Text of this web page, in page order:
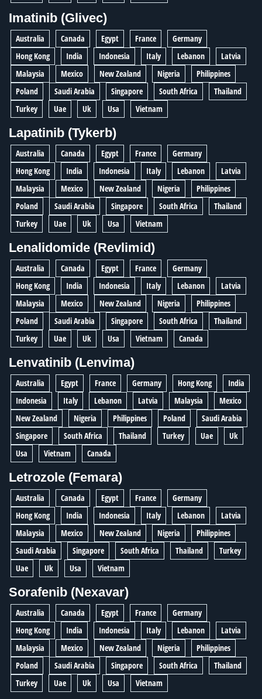
Imatinib (Glivec)
Australia Canada Egypt France
Germany
Hong Kong
India Indonesia Italy Lebanon
Latvia
Malaysia
Mexico New Zealand Nigeria
Philippines
Poland
Saudi Arabia Singapore South Africa
Thailand
Turkey
Uae Uk Usa Vietnam
Lapatinib (Tykerb)
Australia Canada Egypt France
Germany
Hong Kong
India Indonesia Italy Lebanon
Latvia
Malaysia
Mexico New Zealand Nigeria
Philippines
Poland
Saudi Arabia Singapore South Africa
Thailand
Turkey
Uae Uk Usa Vietnam
Lenalidomide (Revlimid)
Australia Canada Egypt France
Germany
Hong Kong
India Indonesia Italy Lebanon
Latvia
Malaysia
Mexico New Zealand Nigeria
Philippines
Poland
Saudi Arabia Singapore South Africa
Thailand
Turkey
Uae Uk Usa Vietnam Canada
Lenvatinib (Lenvima)
Australia Egypt France Germany Hong Kong
India
Indonesia
Italy Lebanon Latvia Malaysia
Mexico
New Zealand
Nigeria Philippines Poland
Saudi Arabia
Singapore
South Africa Thailand Turkey Uae
Uk
Usa
Vietnam Canada
Letrozole (Femara)
Australia Canada Egypt France
Germany
Hong Kong
India Indonesia Italy Lebanon
Latvia
Malaysia
Mexico New Zealand Nigeria
Philippines
Saudi Arabia
Singapore South Africa Thailand
Turkey
Uae
Uk Usa Vietnam
Sorafenib (Nexavar)
Australia Canada Egypt France
Germany
Hong Kong
India Indonesia Italy Lebanon
Latvia
Malaysia
Mexico New Zealand Nigeria
Philippines
Poland
Saudi Arabia Singapore South Africa
Thailand
Turkey
Uae Uk Usa Vietnam